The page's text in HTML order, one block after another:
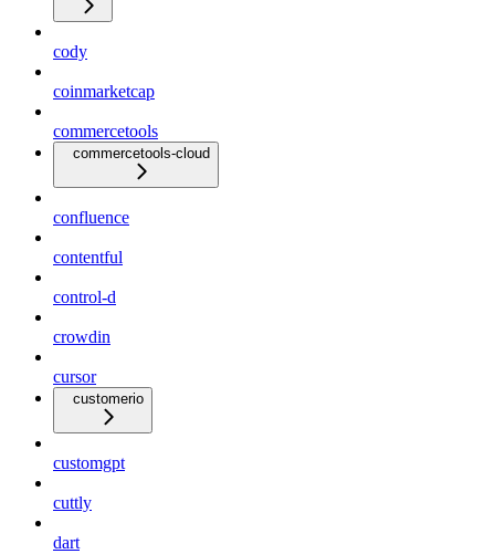
cody
coinmarketcap
commercetools
commercetools-cloud
confluence
contentful
control-d
crowdin
cursor
customerio
customgpt
cuttly
dart